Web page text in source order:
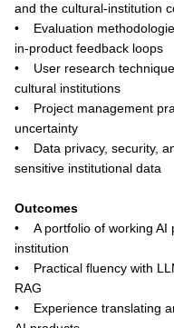
and the cultural-institution
• Evaluation
in-product feedback loops
• User research
cultural institutions
• Project management
uncertainty
• Data privacy, security,
sensitive institutional data
Outcomes
• A portfolio of working AI
institution
• Practical fluency with
RAG
• Experience translating